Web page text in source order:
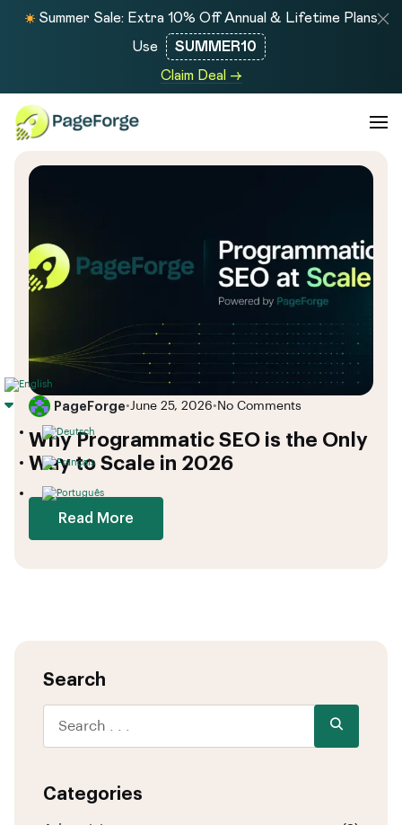
Summer Sale: Extra 10% Off Annual & Lifetime Plans
Use
SUMMER10
Claim Deal →
PageForge• June 25, 2026• No Comments
Why Programmatic SEO is the Only
Way to Scale in 2026
Read More
Search
Categories